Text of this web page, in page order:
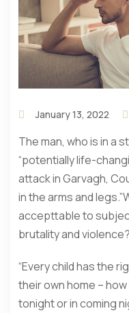
January 13, 2022
The man, who is in a
“potentially life-
attack in Garvagh,
in the arms and
accepttable to
brutality and violence?
“Every child has the
their own home –
tonight or in coming